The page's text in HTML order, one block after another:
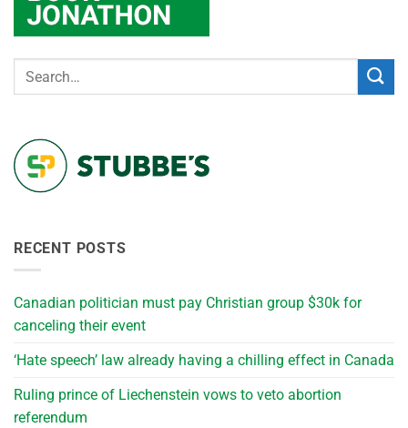
RECENT POSTS
Canadian politician must pay Christian group $30k for
canceling their event
‘Hate speech’ law already having a chilling effect in Canada
Ruling prince of Liechenstein vows to veto abortion
referendum